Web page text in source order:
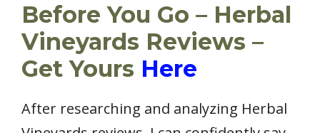
Before You Go – Herbal
Vineyards Reviews –
Get Yours Here
After researching and analyzing Herbal